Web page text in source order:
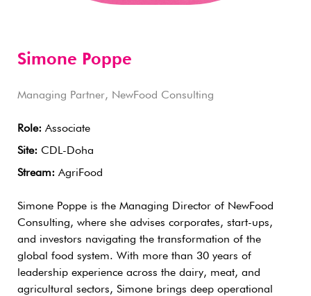
Simone Poppe
Managing Partner, NewFood Consulting
Role: Associate
Site: CDL-Doha
Stream: AgriFood
Simone Poppe is the Managing Director of NewFood
Consulting, where she advises corporates, start-ups,
and investors navigating the transformation of the
global food system. With more than 30 years of
leadership experience across the dairy, meat, and
agricultural sectors, Simone brings deep operational